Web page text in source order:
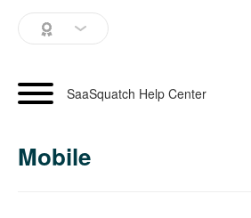
SaaSquatch Home
Login
SaaSquatch Help Center
Mobile